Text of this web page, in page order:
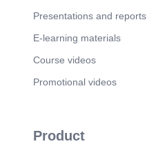
Presentations and reports
E-learning materials
Course videos
Promotional videos
Product